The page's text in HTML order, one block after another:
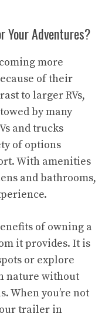
Your Adventures?
more
of their
to larger RVs,
by many
and trucks
of options
With amenities
and bathrooms,
of owning a
it provides. It is
or explore
nature without
When you’re not
trailer in